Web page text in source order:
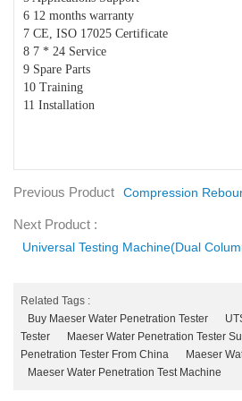
6 12 months warranty
7 CE, ISO 17025 Certificate
8 7 * 24 Service
9 Spare Parts
10 Training
11 Installation
Previous Product Compression
Next Product :
Universal Testing Machine(Dual
Related Tags :
Buy Maeser Water Penetration Tester
Tester
Maeser Water Penetration Tester
Penetration Tester From China
Maeser
Maeser Water Penetration Test Machine